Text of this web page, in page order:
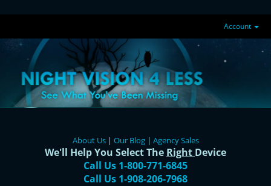
Account
About Us| Our Blog| Agency Sales
We'll Help You Select The Right Device
Call Us 1-800-771-6845
Call Us 1-908-206-7968